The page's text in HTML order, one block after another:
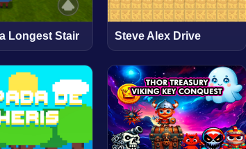
Longest Stair Steve Alex Drive